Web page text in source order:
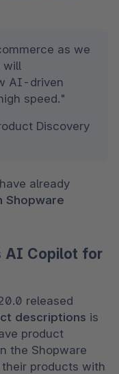
as we
will
AI-driven
speed."
Discovery
already
AI Copilot for
released
descriptions is
product
the Shopware
products with